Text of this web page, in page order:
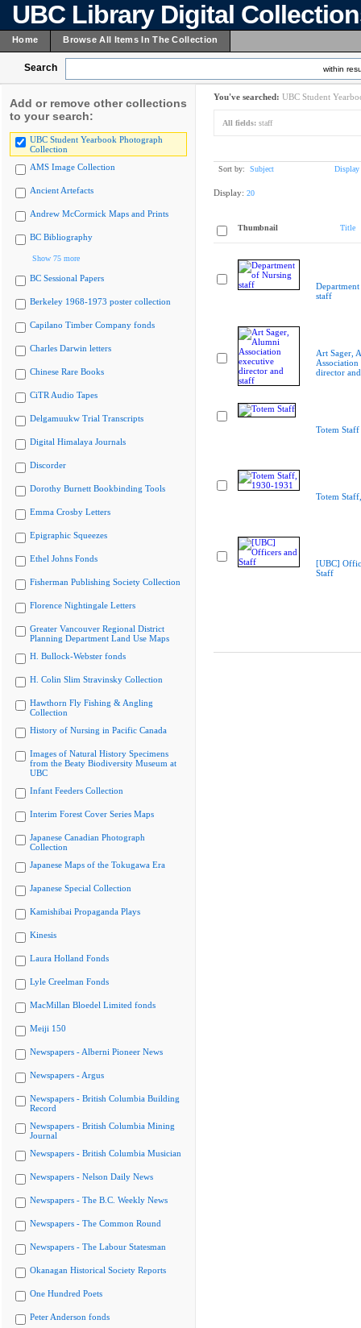
UBC Library Digital
Home Browse All Items In The Collection
Search within
Add or remove other collections
to your search:
UBC Student Yearbook Photograph
Collection
AMS Image Collection
Ancient Artefacts
Andrew McCormick Maps and Prints
BC Bibliography
Show 75 more
BC Sessional Papers
Berkeley 1968-1973 poster collection
Capilano Timber Company fonds
Charles Darwin letters
Chinese Rare Books
CiTR Audio Tapes
Delgamuukw Trial Transcripts
Digital Himalaya Journals
Discorder
Dorothy Burnett Bookbinding Tools
Emma Crosby Letters
Epigraphic Squeezes
Ethel Johns Fonds
Fisherman Publishing Society Collection
Florence Nightingale Letters
Greater Vancouver Regional District
Planning Department Land Use Maps
H. Bullock-Webster fonds
H. Colin Slim Stravinsky Collection
Hawthorn Fly Fishing & Angling
Collection
History of Nursing in Pacific Canada
Images of Natural History Specimens
from the Beaty Biodiversity Museum at
UBC
Infant Feeders Collection
Interim Forest Cover Series Maps
Japanese Canadian Photograph
Collection
Japanese Maps of the Tokugawa Era
Japanese Special Collection
Kamishibai Propaganda Plays
Kinesis
Laura Holland Fonds
Lyle Creelman Fonds
MacMillan Bloedel Limited fonds
Meiji 150
Newspapers - Alberni Pioneer News
Newspapers - Argus
Newspapers - British Columbia Building
Record
Newspapers - British Columbia Mining
Journal
Newspapers - British Columbia Musician
Newspapers - Nelson Daily News
Newspapers - The B.C. Weekly News
Newspapers - The Common Round
Newspapers - The Labour Statesman
Okanagan Historical Society Reports
One Hundred Poets
Peter Anderson fonds
You've searched: UBC Student
All fields: staff
Sort by: Subject Display
Display: 20
Thumbnail Title
staff
Art Sager,
Association
director
Totem Staff
Totem
[UBC]
Staff